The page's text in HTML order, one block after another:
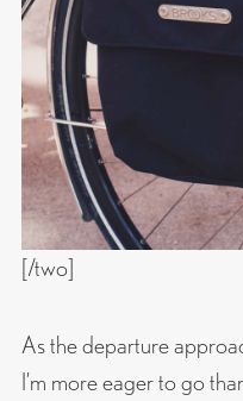
[/two]
As the departure
I’m more eager to go